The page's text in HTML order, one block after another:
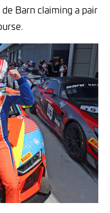
Barn claiming a pair